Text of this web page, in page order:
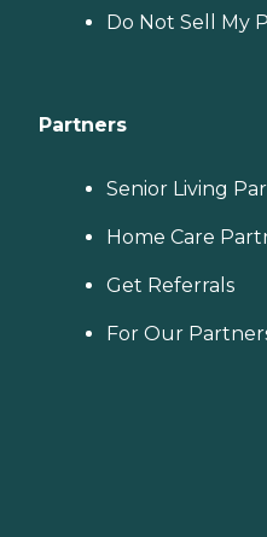
Do Not Sell My
Partners
Senior Living
Home Care
Get Referrals
For Our